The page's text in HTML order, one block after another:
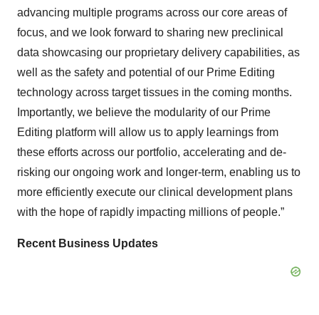
advancing multiple programs across our core areas of
focus, and we look forward to sharing new preclinical
data showcasing our proprietary delivery capabilities, as
well as the safety and potential of our Prime Editing
technology across target tissues in the coming months.
Importantly, we believe the modularity of our Prime
Editing platform will allow us to apply learnings from
these efforts across our portfolio, accelerating and de-
risking our ongoing work and longer-term, enabling us to
more efficiently execute our clinical development plans
with the hope of rapidly impacting millions of people.”
Recent Business Updates